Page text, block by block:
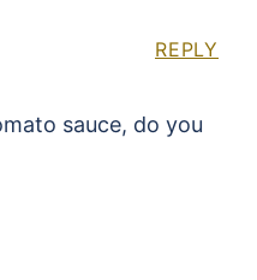
sauce, do you
REPLY